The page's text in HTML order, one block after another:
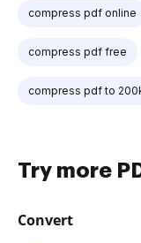
compress pdf online
compress pdf free
compress pdf to
Try more
Convert